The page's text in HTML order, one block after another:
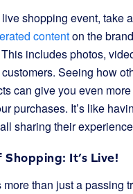
shopping event, take
contenton the
includes photos,
Seeing how
can give you even
purchases. It’s like
sharing their
It’s Live!
than just a passing